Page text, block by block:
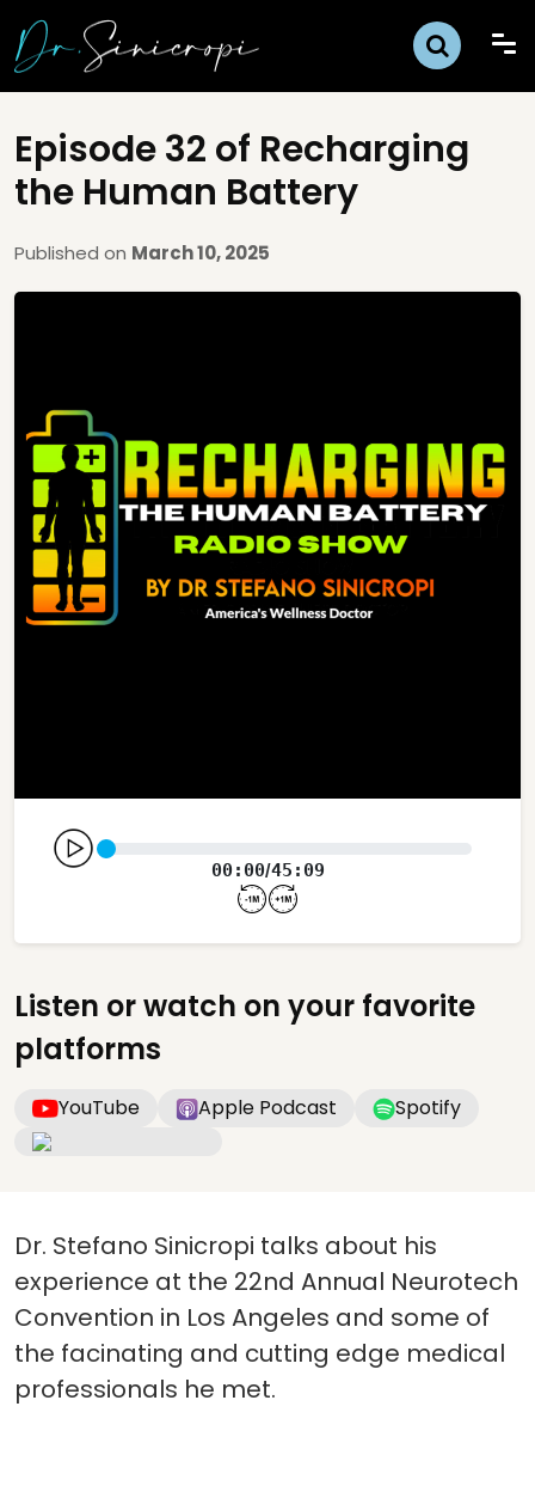
Episode 32 of Recharging
the Human Battery
Published on March 10, 2025
00:00/45:09
Listen or watch on your favorite
platforms
YouTube Apple Podcast Spotify
Dr. Stefano Sinicropi talks about his
experience at the 22nd Annual Neurotech
Convention in Los Angeles and some of
the facinating and cutting edge medical
professionals he met.